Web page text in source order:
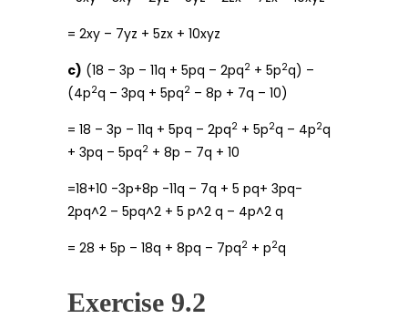
= 2xy – 7yz + 5zx + 10xyz
c) (18 – 3p – 11q + 5pq – 2pq2 + 5p2q) –
(4p2q – 3pq + 5pq2 – 8p + 7q – 10)
= 18 – 3p – 11q + 5pq – 2pq2 + 5p2q – 4p2q
+ 3pq – 5pq2 + 8p – 7q + 10
=18+10 -3p+8p -11q – 7q + 5 pq+ 3pq-
2pq^2 – 5pq^2 + 5 p^2 q – 4p^2 q
= 28 + 5p – 18q + 8pq – 7pq2 + p2q
Exercise 9.2